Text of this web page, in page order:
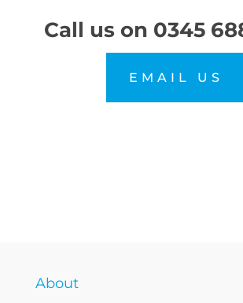
Call us on 0345
EMAIL US
About